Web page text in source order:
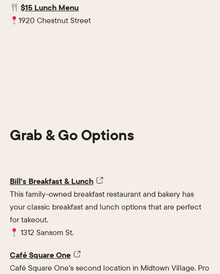
$15 Lunch Menu
1920 Chestnut Street
Grab & Go Options
Bill’s Breakfast & Lunch
This family-owned breakfast restaurant and bakery has
your classic breakfast and lunch options that are perfect
for takeout.
1312 Sansom St.
Café Square One
Café Square One’s second location in Midtown Village. Pro